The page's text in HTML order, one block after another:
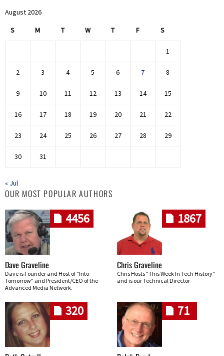
August 2026
S M T W T F S
1
2 3 4 5 6 7 8
9 10 11 12 13 14 15
16 17 18 19 20 21 22
23 24 25 26 27 28 29
30 31
« Jul
OUR MOST POPULAR AUTHORS
4456
Dave Graveline
Dave is Founder and Host of "Into
Tomorrow" and President/CEO of the
Advanced Media Network.
1867
Chris Graveline
Chris Hosts "This Week In Tech History"
and is our Technical Director
320 71